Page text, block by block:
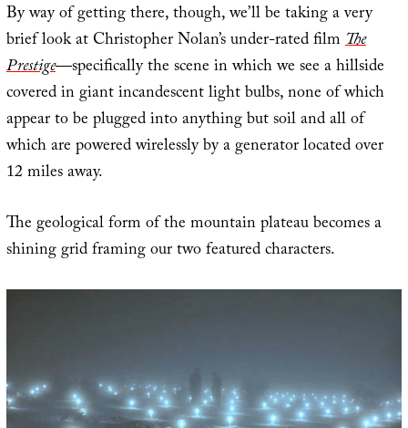
By way of getting there, though, we’ll be taking a very
brief look at Christopher Nolan’s under-rated filmThe
Prestige—specifically the scene in which we see a hillside
covered in giant incandescent light bulbs, none of which
appear to be plugged into anything but soil and all of
which are powered wirelessly by a generator located over
12 miles away.
The geological form of the mountain plateau becomes a
shining grid framing our two featured characters.